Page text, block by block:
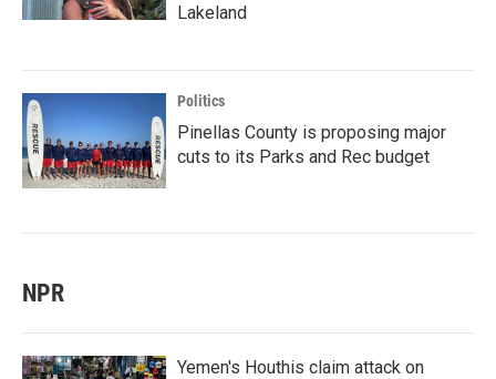
Lakeland
Politics
Pinellas County is proposing major
cuts to its Parks and Rec budget
NPR
Yemen's Houthis claim attack on